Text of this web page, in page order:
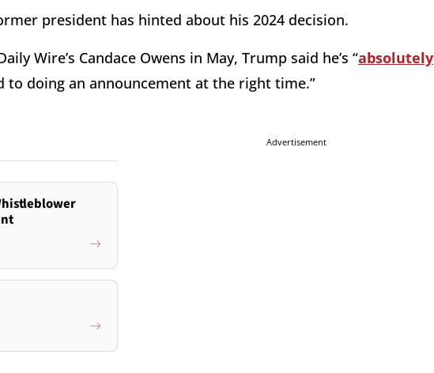
president has hinted about his 2024 decision.
Wire’s Candace Owens in May, Trump said he’s “absolutely
to doing an announcement at the right time.”
Advertisement